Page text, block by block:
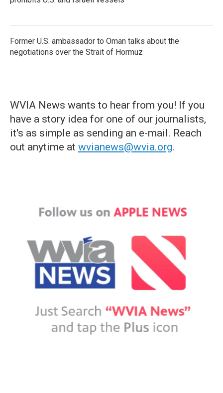
Former U.S. ambassador to Oman talks about the
negotiations over the Strait of Hormuz
WVIA News wants to hear from you! If you
have a story idea for one of our journalists,
it's as simple as sending an e-mail. Reach
out anytime at wvianews@wvia.org.